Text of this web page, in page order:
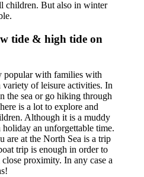
children. But also in winter
tide & high tide on
popular with families with
variety of leisure activities. In
the sea or go hiking through
is a lot to explore and
Although it is a muddy
an unforgettable time.
are at the North Sea is a trip
trip is enough in order to
proximity. In any case a